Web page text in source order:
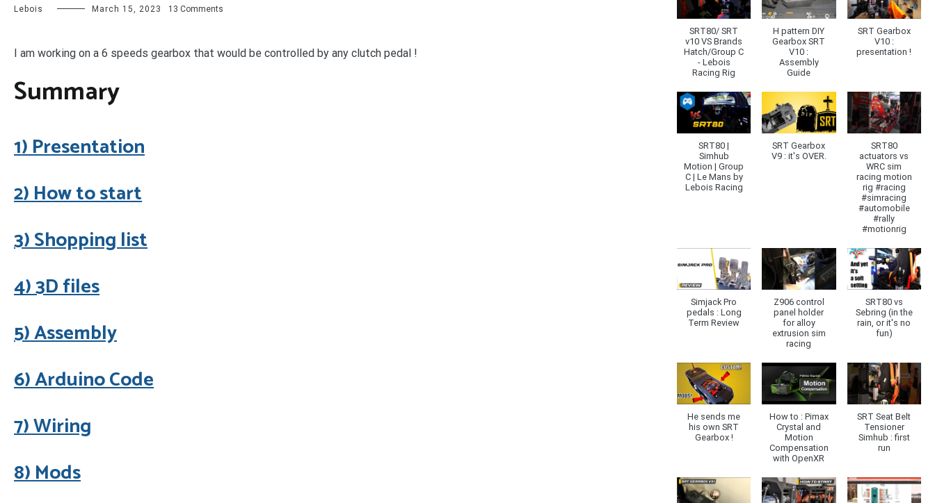
Lebois March 15, 2023 13 Comments
V9.1
I am working on a 6 speeds gearbox that would be controlled by any clutch pedal !
Summary
1) Presentation
2) How to start
3) Shopping list
4) 3D files
5) Assembly
6) Arduino Code
7) Wiring
8) Mods
SRT80/ SRT
v10 VS Brands
Hatch/Group C
- Lebois
Racing Rig
H pattern DIY
Gearbox SRT
V10 :
Assembly
Guide
SRT Gearbox
V10 :
presentation !
SRT80 |
Simhub
Motion | Group
C | Le Mans by
Lebois Racing
SRT Gearbox
V9 : it's OVER.
SRT80
actuators vs
WRC sim
racing motion
rig #racing
#simracing
#automobile
#rally
#motionrig
Simjack Pro
pedals : Long
Term Review
Z906 control
panel holder
for alloy
extrusion sim
racing
SRT80 vs
Sebring (in the
rain, or it's no
fun)
He sends me
his own SRT
Gearbox !
How to : Pimax
Crystal and
Motion
Compensation
with OpenXR
SRT Seat Belt
Tensioner
Simhub : first
run